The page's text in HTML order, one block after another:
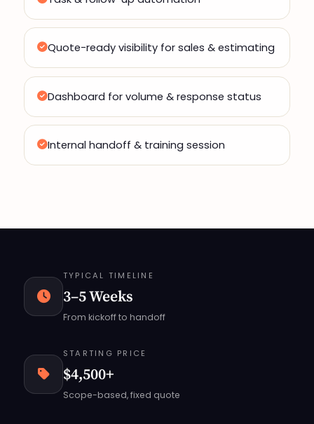
Quote-ready visibility for sales & estimating
Dashboard for volume & response status
Internal handoff & training session
TYPICAL TIMELINE
3–5 Weeks
From kickoff to handoff
STARTING PRICE
$4,500+
Scope-based, fixed quote